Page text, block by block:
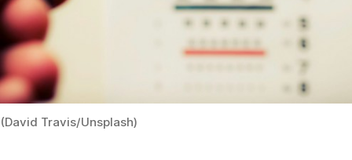
(David Travis/Unsplash)